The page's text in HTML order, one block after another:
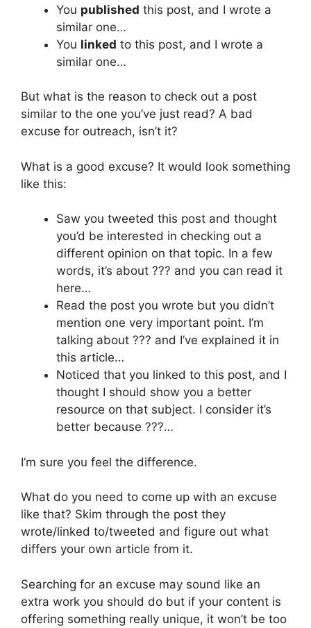
You published this post, and I wrote a
similar one…
You linked to this post, and I wrote a
similar one…
But what is the reason to check out a post
similar to the one you’ve just read? A bad
excuse for outreach, isn’t it?
What is a good excuse? It would look something
like this:
Saw you tweeted this post and thought
you’d be interested in checking out a
different opinion on that topic. In a few
words, it’s about ??? and you can read it
here…
Read the post you wrote but you didn’t
mention one very important point. I’m
talking about ??? and I’ve explained it in
this article…
Noticed that you linked to this post, and I
thought I should show you a better
resource on that subject. I consider it’s
better because ???…
I’m sure you feel the difference.
What do you need to come up with an excuse
like that? Skim through the post they
wrote/linked to/tweeted and figure out what
differs your own article from it.
Searching for an excuse may sound like an
extra work you should do but if your content is
offering something really unique, it won’t be too